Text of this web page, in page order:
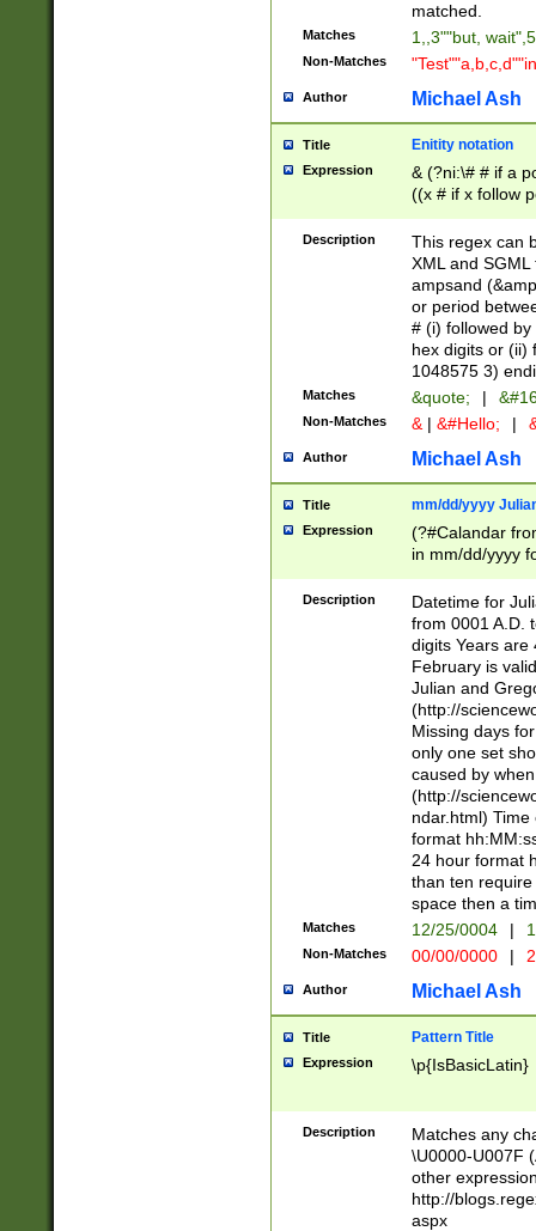
matched.
Matches 1,,3""but,
Non-Matches
Author Michael Ash
Title Enitity notation
Expression
& (?ni:\# # if a
((x # if x follow
([\dA-F]){1,5} ) |
between 0 -
4]\d\d |104[0-
sign after
alphanumeric
Description
This regex can
XML and
ampsand
or period
# (i) followed
hex digits or (ii)
1048575 3)
Matches &quote; |
Non-Matches & | &#Hello; |
Author Michael Ash
Title mm/dd/yyyy
Expression
(?#Calandar
in mm/dd/yyyy
<sep>[-./
days from 1752
in the same
=\d) # the
digit (
(?(.29) # if feb
#exclude these
year 0 and no
divisible by 400
Feb 29
year check )
date separator
1-31 (?# The
month has
you made it
separator
followed by a
format (0?[1-
minutes and
# 24 hour
#required
Description
Datetime for
from 0001 A.D.
digits Years are
February is
Julian and
(http://
Missing days
only one set
caused by
(http://
ndar.html)
format
24 hour format
than ten
space then a
Matches 12/25/0004 |
Non-Matches 00/00/0000 |
Author Michael Ash
Title Pattern Title
Expression \p{IsBasicLatin}
Description
Matches any
\U0000-U007F
other
http://
aspx